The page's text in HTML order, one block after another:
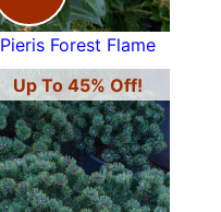
Pieris Forest Flame
Up To 45% Off!